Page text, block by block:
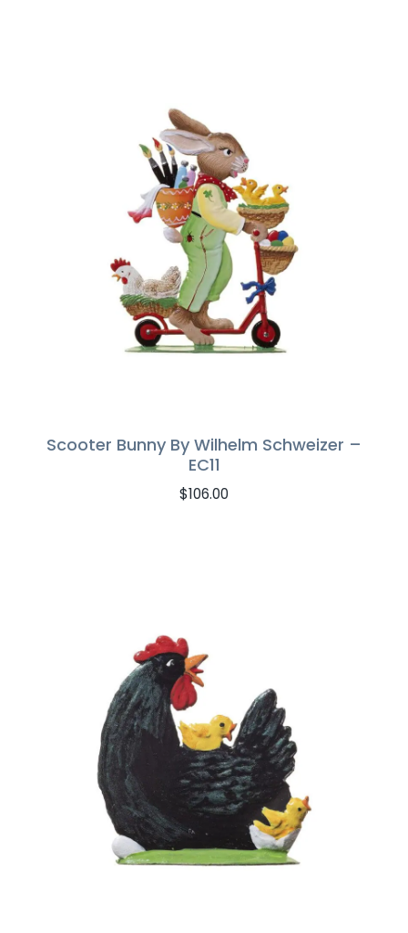
Scooter Bunny By Wilhelm Schweizer –
EC11
$106.00